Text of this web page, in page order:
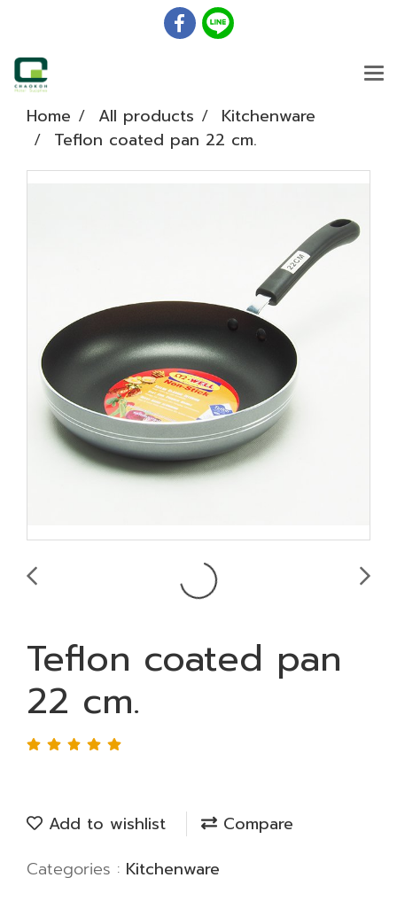
Home All products
Kitchenware
Teflon coated pan 22 cm.
Teflon coated pan
22 cm.
Add to wishlist
Compare
Categories : Kitchenware